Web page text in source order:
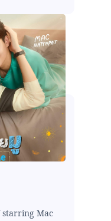
starring Mac